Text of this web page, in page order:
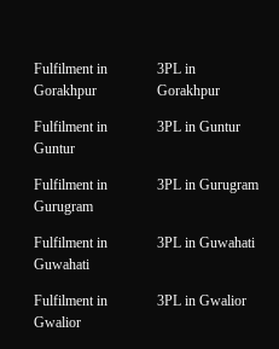
Fulfilment in
Gorakhpur
3PL in
Gorakhpur
Fulfilment in
Guntur
3PL in Guntur
Fulfilment in
Gurugram
3PL in Gurugram
Fulfilment in
Guwahati
3PL in Guwahati
Fulfilment in
Gwalior
3PL in Gwalior